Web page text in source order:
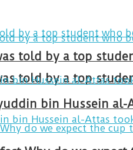
told by a top
told by a top
bin Hussein